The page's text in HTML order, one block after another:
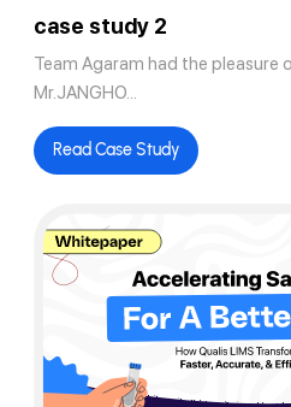
case study 2
Team Agaram had the
Mr.JANGHO...
Read Case Study